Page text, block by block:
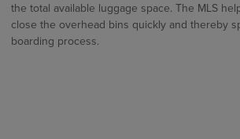
the total available luggage space. The MLS
close the overhead bins quickly and thereby
boarding process.